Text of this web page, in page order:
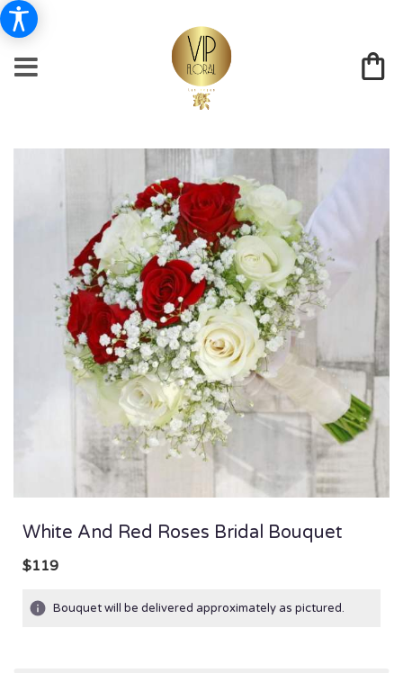
White And Red Roses Bridal Bouquet
$119
Bouquet will be delivered approximately as pictured.